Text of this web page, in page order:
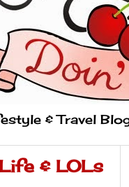
& Travel
& LOLs